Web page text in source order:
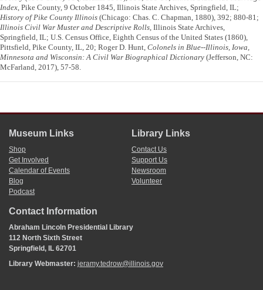
Index, Pike County, 9 October 1845, Illinois State Archives, Springfield, IL;
History of Pike County Illinois (Chicago: Chas. C. Chapman, 1880), 392; 880-81;
Illinois Civil War Muster and Descriptive Rolls, Illinois State Archives,
Springfield, IL; U.S. Census Office, Eighth Census of the United States (1860),
Pittsfield, Pike County, IL, 20; Roger D. Hunt, Colonels in Blue--Illinois, Iowa,
Minnesota and Wisconsin: A Civil War Biographical Dictionary (Jefferson, NC:
McFarland, 2017), 57-58.
Museum Links
Shop
Get Involved
Calendar of Events
Blog
Podcast
Library Links
Contact Us
Support Us
Newsroom
Volunteer
Contact Information
Abraham Lincoln Presidential Library
112 North Sixth Street
Springfield, IL 62701
Library Webmaster: jeramy.tedrow@illinois.gov